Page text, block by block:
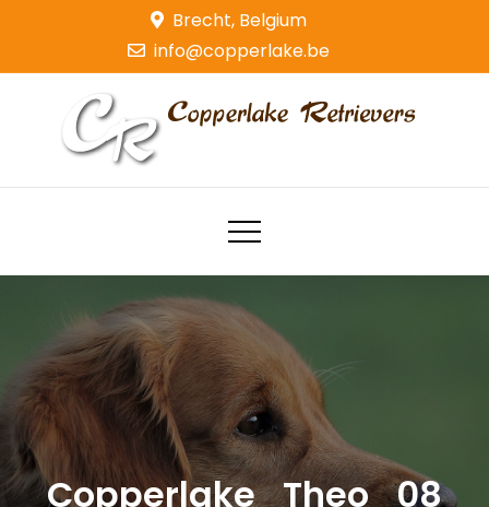
content
Brecht, Belgium
info@copperlake.be
Copperlake Retrievers
Golden Retrievers
Copperlake_Theo_08